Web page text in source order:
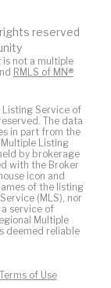
reserved
is not a multiple
RMLS of MN®
Service of
The data
in part from the
Listing
by brokerage
with the Broker
icon and
of the listing
(MLS), nor
service of
Multiple
deemed reliable
Terms of Use